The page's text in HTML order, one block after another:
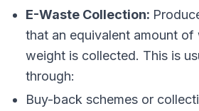
E-Waste Collection:
that an equivalent amount
weight is collected. This is
through:
Buy-back schemes or